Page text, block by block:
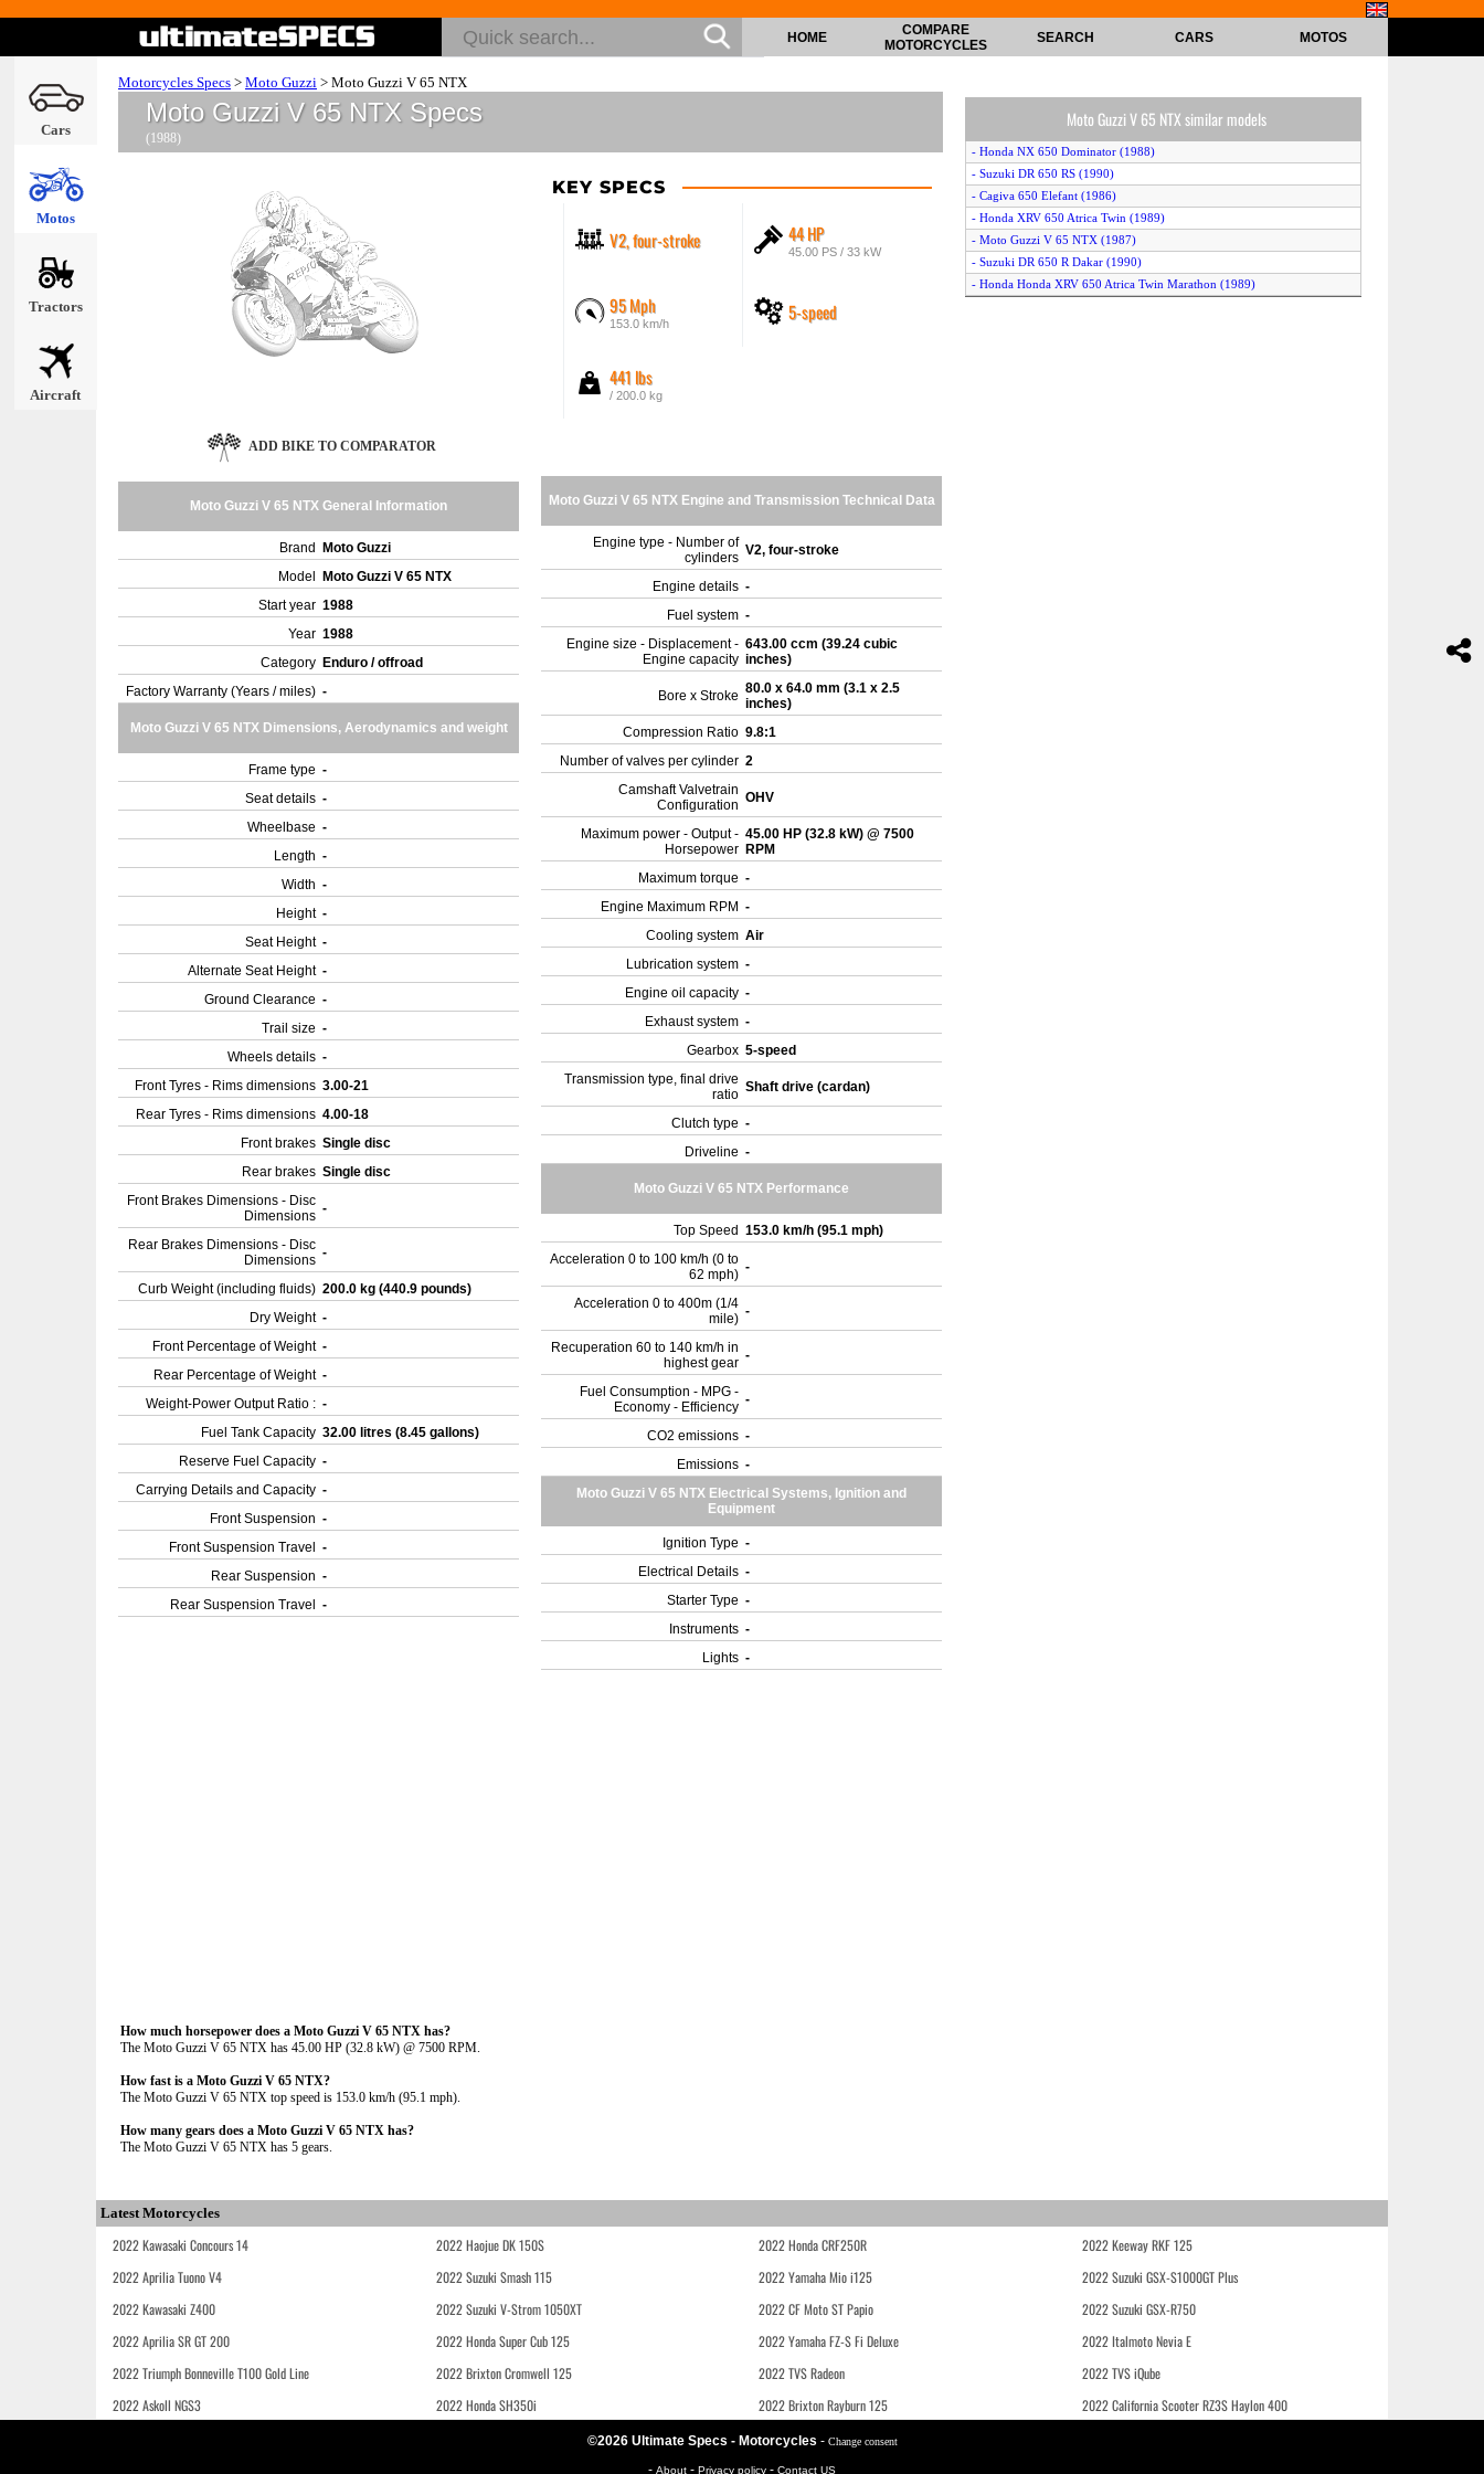
Cars
Motos
Tractors
Aircraft
HOME
COMPARE
MOTORCYCLES
SEARCH CARS MOTOS
Motorcycles Specs > Moto Guzzi > Moto Guzzi V 65 NTX
Moto Guzzi V 65 NTX Specs
(1988)
KEY SPECS
V2, four-stroke 44 HP
45.00 PS / 33 kW
95 Mph
153.0 km/h 5-speed
441 lbs
/ 200.0 kg
ADD BIKE TO COMPARATOR
Moto Guzzi V 65 NTX General Information
Brand
Moto Guzzi
Model
Moto Guzzi V 65 NTX
Start year 1988
Year 1988
Category Enduro / offroad
Factory Warranty (Years / miles) -
Moto Guzzi V 65 NTX Dimensions, Aerodynamics and weight
Frame type -
Seat details -
Wheelbase -
Length -
Width -
Height -
Seat Height -
Alternate Seat Height -
Ground Clearance -
Trail size -
Wheels details -
Front Tyres - Rims dimensions 3.00-21
Rear Tyres - Rims dimensions 4.00-18
Front brakes Single disc
Rear brakes Single disc
Front Brakes Dimensions - Disc
Dimensions -
Rear Brakes Dimensions - Disc
Dimensions -
Curb Weight (including fluids) 200.0 kg (440.9 pounds)
Dry Weight -
Front Percentage of Weight -
Rear Percentage of Weight -
Weight-Power Output Ratio : -
Fuel Tank Capacity 32.00 litres (8.45 gallons)
Reserve Fuel Capacity -
Carrying Details and Capacity -
Front Suspension -
Front Suspension Travel
-
Rear Suspension -
Rear Suspension Travel
-
Moto Guzzi V 65 NTX Engine and Transmission Technical Data
Engine type - Number of
cylinders V2, four-stroke
Engine details -
Fuel system -
Engine size - Displacement -
Engine capacity
643.00 ccm (39.24 cubic
inches)
Bore x Stroke 80.0 x 64.0 mm (3.1 x 2.5
inches)
Compression Ratio 9.8:1
Number of valves per cylinder 2
Camshaft Valvetrain
Configuration OHV
Maximum power - Output -
Horsepower
45.00 HP (32.8 kW) @ 7500
RPM
Maximum torque -
Engine Maximum RPM -
Cooling system Air
Lubrication system -
Engine oil capacity -
Exhaust system -
Gearbox 5-speed
Transmission type, final drive
ratio Shaft drive (cardan)
Clutch type -
Driveline -
Moto Guzzi V 65 NTX Performance
Top Speed 153.0 km/h (95.1 mph)
Acceleration 0 to 100 km/h (0 to
62 mph) -
Acceleration 0 to 400m (1/4
mile) -
Recuperation 60 to 140 km/h in
highest gear -
Fuel Consumption - MPG -
Economy - Efficiency -
CO2 emissions -
Emissions -
Moto Guzzi V 65 NTX Electrical Systems, Ignition and
Equipment
Ignition Type -
Electrical Details -
Starter Type -
Instruments -
Lights -
How much horsepower does a Moto Guzzi V 65 NTX has?
The Moto Guzzi V 65 NTX has 45.00 HP (32.8 kW) @ 7500 RPM.
How fast is a Moto Guzzi V 65 NTX?
The Moto Guzzi V 65 NTX top speed is 153.0 km/h (95.1 mph).
How many gears does a Moto Guzzi V 65 NTX has?
The Moto Guzzi V 65 NTX has 5 gears.
Moto Guzzi V 65 NTX similar models
- Honda NX 650 Dominator (1988)
- Suzuki DR 650 RS (1990)
- Cagiva 650 Elefant (1986)
- Honda XRV 650 Atrica Twin (1989)
- Moto Guzzi V 65 NTX (1987)
- Suzuki DR 650 R Dakar (1990)
- Honda Honda XRV 650 Atrica Twin Marathon (1989)
Latest Motorcycles
2022 Kawasaki Concours 14 2022 Haojue DK 150S 2022 Honda CRF250R
2022 Keeway RKF 125
2022 Aprilia Tuono V4
2022 Suzuki Smash 115 2022 Yamaha Mio i125
2022 Suzuki GSX-S1000GT Plus
2022 Kawasaki Z400
2022 Suzuki V-Strom 1050XT 2022 CF Moto ST Papio
2022 Suzuki GSX-R750
2022 Aprilia SR GT 200
2022 Honda Super Cub 125 2022 Yamaha FZ-S Fi Deluxe
2022 Italmoto Nevia E
2022 Triumph Bonneville T100 Gold Line
2022 Brixton Cromwell 125 2022 TVS Radeon
2022 TVS iQube
2022 Askoll NGS3
2022 Honda SH350i 2022 Brixton Rayburn 125 2022 California Scooter RZ3S Haylon 400
©2026 Ultimate Specs - Motorcycles - Change consent
- About - Privacy policy - Contact US